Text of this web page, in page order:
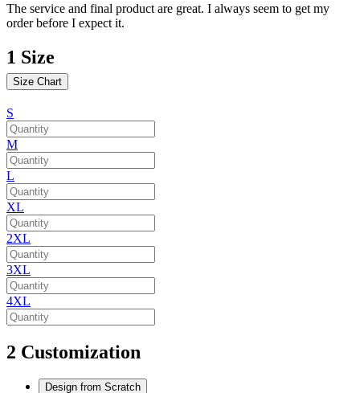
The service and final product are great. I always seem to get my
order before I expect it.
1 Size
Size Chart
S
M
L
XL
2XL
3XL
4XL
2 Customization
Design from Scratch